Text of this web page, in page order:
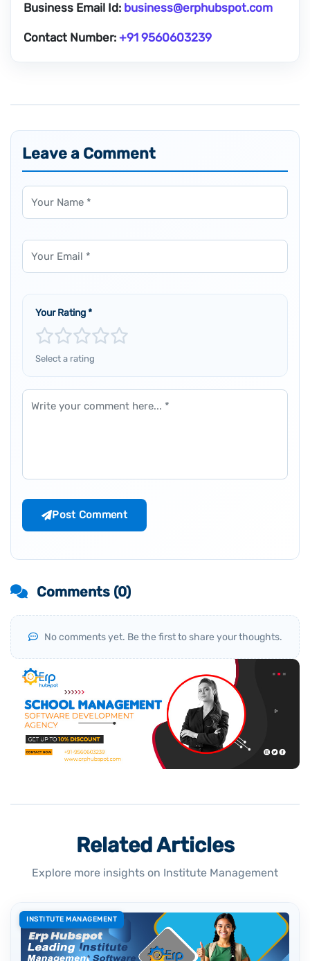
Business Email Id: business@erphubspot.com
Contact Number: +91 9560603239
Leave a Comment
Name
Email
Your Rating*
Select a rating
Comment
Post Comment
Comments (0)
No comments yet. Be the first to share your thoughts.
Related Articles
Explore more insights on Institute Management
INSTITUTE MANAGEMENT